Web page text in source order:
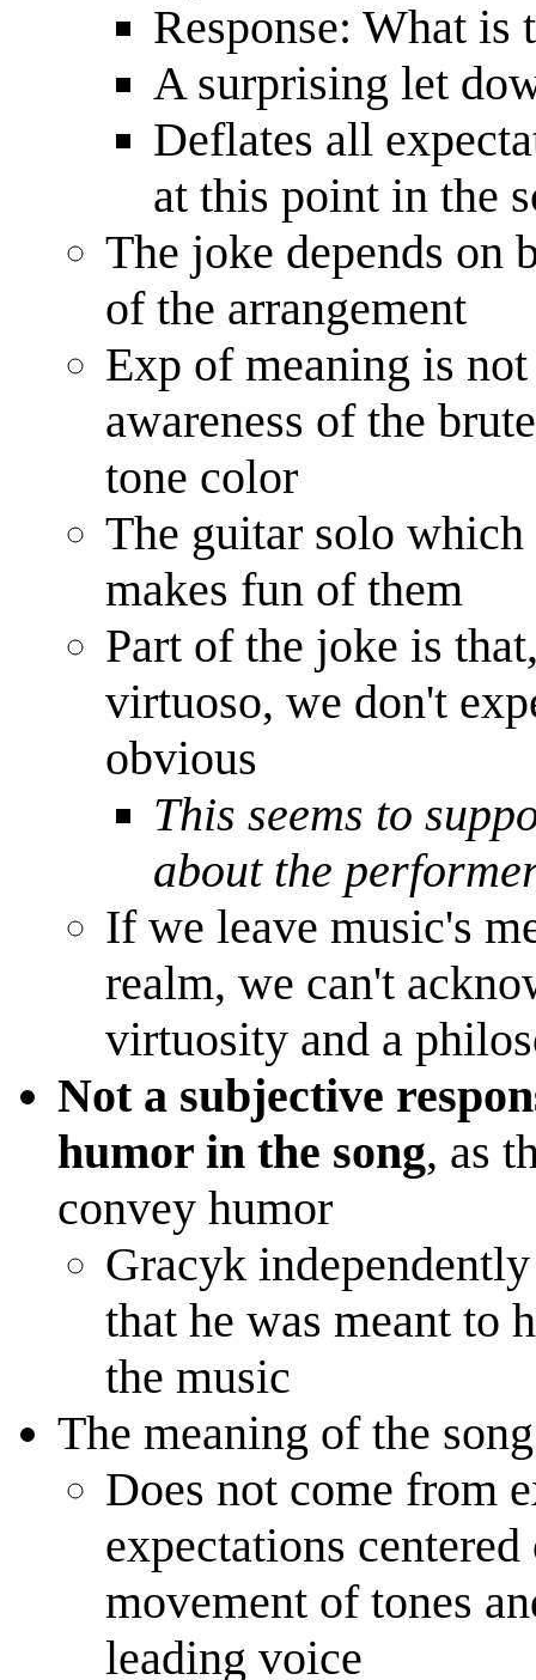
Response: What
A surprising let
Deflates all
at this point in the
The joke depends on
of the arrangement
Exp of meaning is
awareness of the
tone color
The guitar solo
makes fun of them
Part of the joke is
virtuoso, we don't
obvious
This seems to
about the
If we leave music's
realm, we can't
virtuosity and a
Not a subjective
humor in the song, as
convey humor
Gracyk
that he was meant to
the music
The meaning of the song
Does not come from
expectations
movement of tones
leading voice